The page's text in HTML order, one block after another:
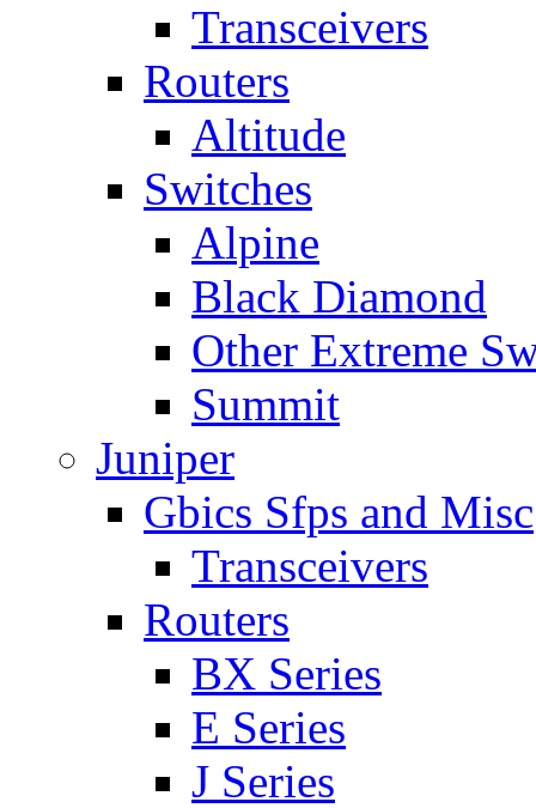
Transceivers
Routers
Altitude
Switches
Alpine
Black Diamond
Other Extreme
Summit
Juniper
Gbics Sfps and Misc
Transceivers
Routers
BX Series
E Series
J Series